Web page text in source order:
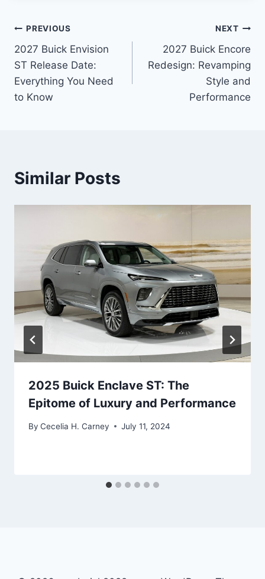
Post
navigation
PREVIOUS
2027 Buick Envision
ST Release Date:
Everything You Need
to Know
NEXT
2027 Buick Encore
Redesign: Revamping
Style and
Performance
Similar Posts
2025 Buick Enclave ST: The
Epitome of Luxury and Performance
By Cecelia H. Carney July 11, 2024